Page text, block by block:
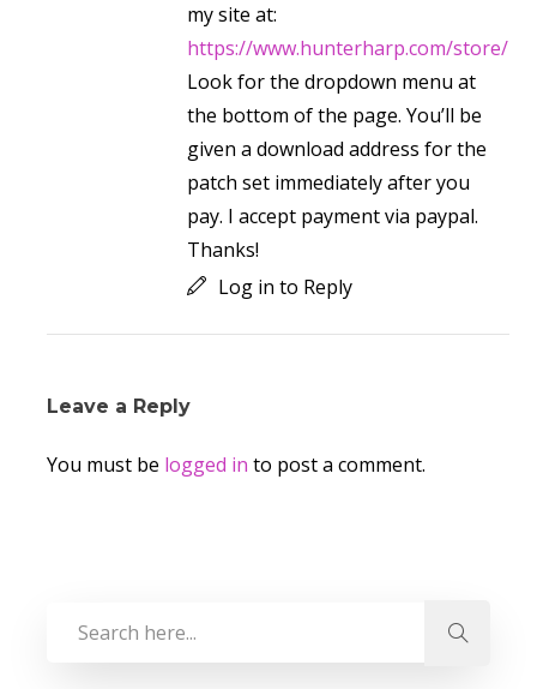
my site at:
https://www.hunterharp.com/store/
Look for the dropdown menu at
the bottom of the page. You’ll be
given a download address for the
patch set immediately after you
pay. I accept payment via paypal.
Thanks!
Log in to Reply
Leave a Reply
You must be logged in to post a comment.